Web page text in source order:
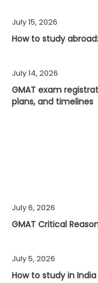
July 15, 2026
How to study
July 14, 2026
GMAT exam
plans, and timelines
July 6, 2026
GMAT Critical
July 5, 2026
How to study in India